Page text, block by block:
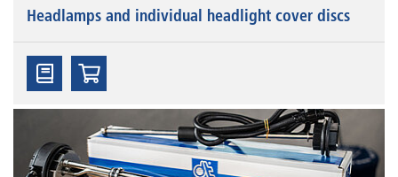
Headlamps and individual headlight cover discs